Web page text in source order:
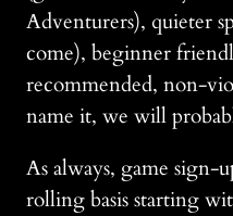
Adventurers), quieter
come), beginner
recommended, non-
name it, we will
As always, game sign-
rolling basis starting